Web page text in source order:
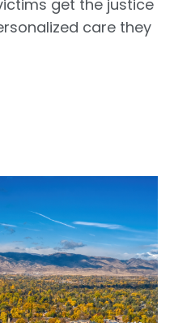
get the justice
care they